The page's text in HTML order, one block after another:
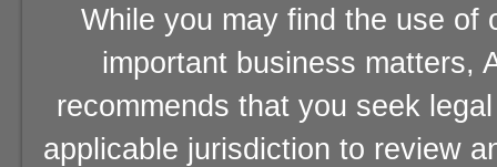
While you may find the use of
important business matters,
recommends that you seek
applicable jurisdiction to review